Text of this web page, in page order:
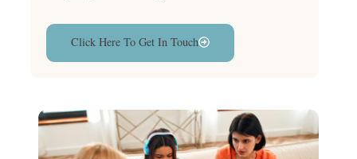
Click Here To Get In Touch